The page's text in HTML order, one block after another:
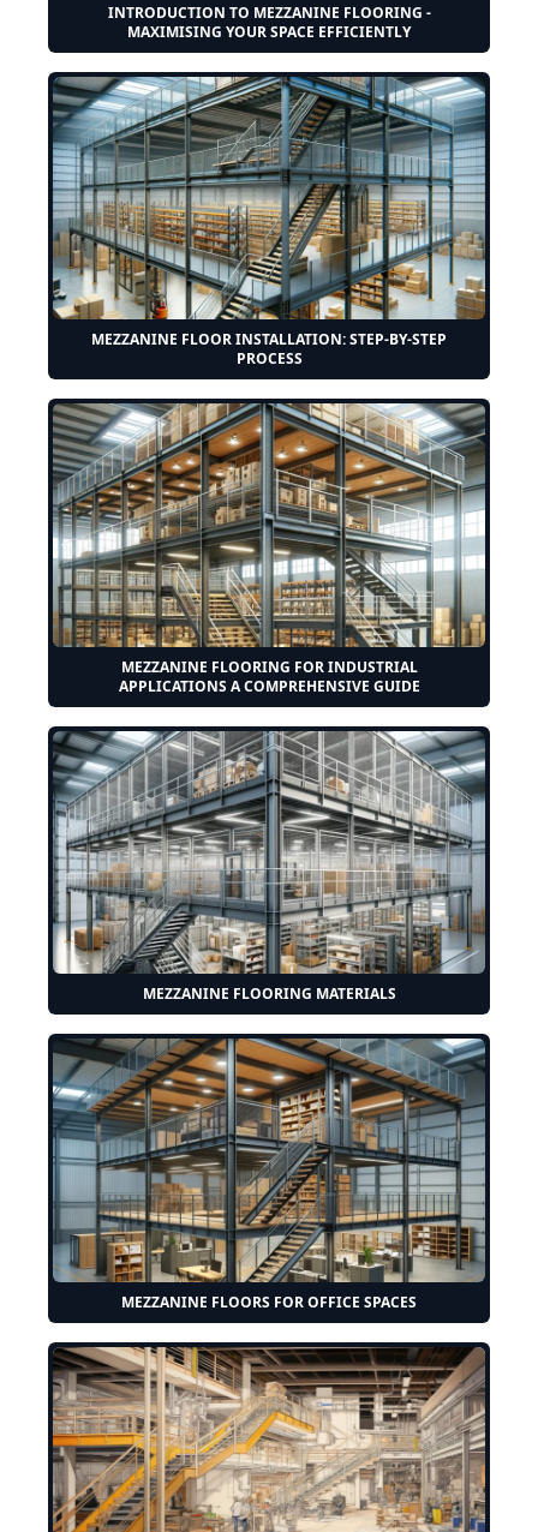
INTRODUCTION TO MEZZANINE FLOORING -
MAXIMISING YOUR SPACE EFFICIENTLY
MEZZANINE FLOOR INSTALLATION: STEP-BY-STEP
PROCESS
MEZZANINE FLOORING FOR INDUSTRIAL
APPLICATIONS A COMPREHENSIVE GUIDE
MEZZANINE FLOORING MATERIALS
MEZZANINE FLOORS FOR OFFICE SPACES